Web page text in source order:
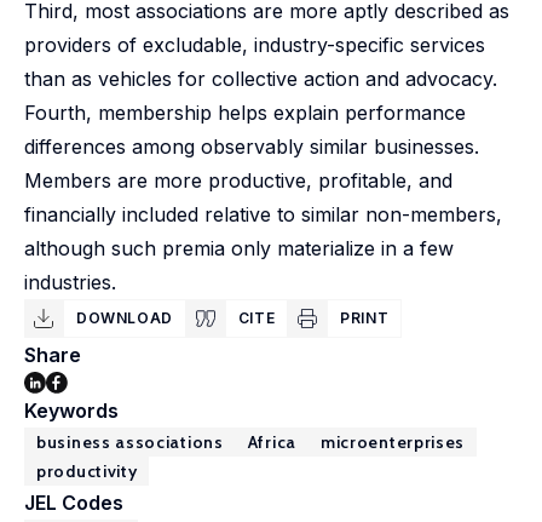
Third, most associations are more aptly described as
providers of excludable, industry-specific services
than as vehicles for collective action and advocacy.
Fourth, membership helps explain performance
differences among observably similar businesses.
Members are more productive, profitable, and
financially included relative to similar non-members,
although such premia only materialize in a few
industries.
DOWNLOAD CITE PRINT
Share
Keywords
business associations Africa
microenterprises
productivity
JEL Codes